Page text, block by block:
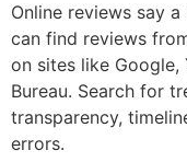
Online reviews say
can find reviews
on sites like Google,
Bureau. Search for
transparency,
errors.